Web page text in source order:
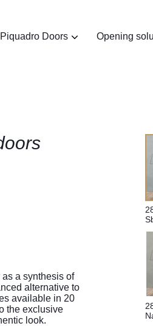
Piquadro Doors Opening
a synthesis of
alternative to
available in 20
the exclusive
look.